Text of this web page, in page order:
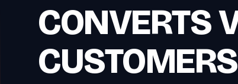
CONVERTS
CUSTOMERS